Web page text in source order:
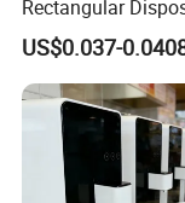
Rectangular
Takeout Food
Microwave-Safe
US$0.037-